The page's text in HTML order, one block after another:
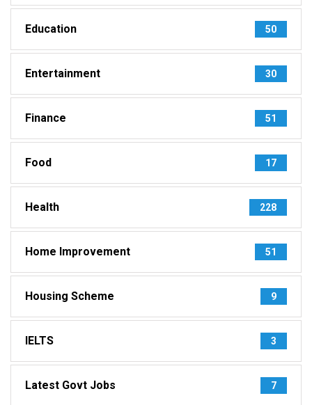
Education 50
Entertainment 30
Finance 51
Food 17
Health 228
Home Improvement 51
Housing Scheme 9
IELTS 3
Latest Govt Jobs 7